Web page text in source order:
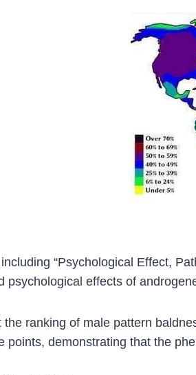
“Psychological Effect,
psychological effects of
the ranking of male pattern
points, demonstrating that the